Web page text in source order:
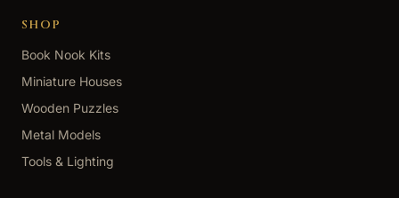
SHOP
Book Nook Kits
Miniature Houses
Wooden Puzzles
Metal Models
Tools & Lighting